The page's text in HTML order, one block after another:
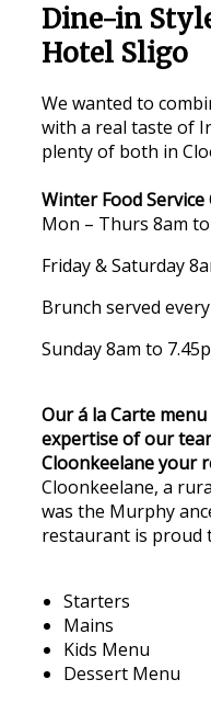
Dine-in
Hotel Sligo
We wanted to
with a real taste of
plenty of both in
Winter Food
Mon – Thurs 8am
Friday & Saturday
Brunch served
Sunday 8am to
Our á la Carte
expertise of our
Cloonkeelane your
Cloonkeelane, a
was the Murphy
restaurant is proud
Starters
Mains
Kids Menu
Dessert Menu